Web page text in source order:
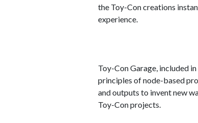
the Toy-Con creations
experience.
Toy-Con Garage, included
principles of node-based
and outputs to invent new
Toy-Con projects.